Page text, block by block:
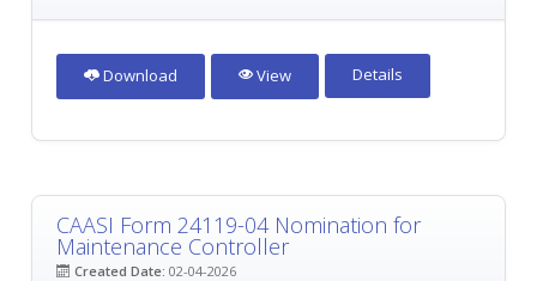
Download View Details
CAASI Form 24119-04 Nomination for
Maintenance Controller
Created Date: 02-04-2026